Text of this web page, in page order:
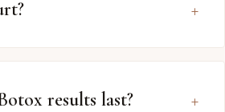
results last?